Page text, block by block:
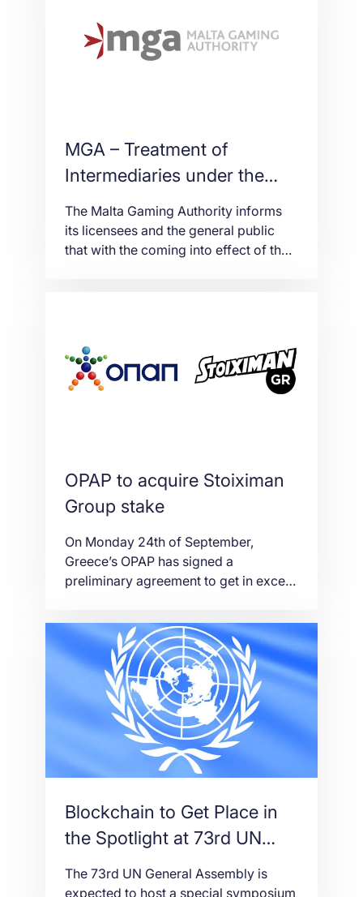
advertisements, because of caution
around an industry where there’s so
MGA – Treatment of
Intermediaries under the
new Gaming Act in Malta
The Malta Gaming Authority informs
its licensees and the general public
that with the coming into effect of the
surveyed in light of the Gaming
Authorisations Regulations (S.L.
583.05) [the ‘Regulations’] […]
OPAP to acquire Stoiximan
Group stake
On Monday 24th of September,
Greece’s OPAP has signed a
preliminary agreement to get in excess
Stoiximan Group (£44.8m/$58.8m) for
$50m as a feature of a more extensive
arrangement to reinforce its online
offering. OPAP has purchased a
36.75% stake in Stoiximan, which is
dynamic in Greece and Cyprus under
Blockchain to Get Place in
the Spotlight at 73rd UN
General Assembly
The 73rd UN General Assembly is
expected to host a special symposium